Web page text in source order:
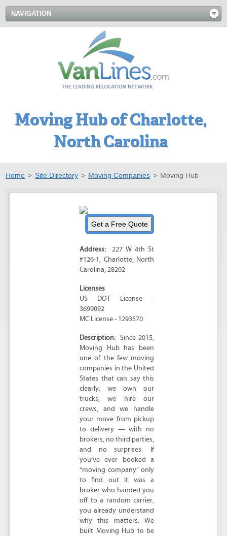
NAVIGATION
Moving Hub of Charlotte,
North Carolina
Home > Site Directory > Moving Companies > Moving Hub
Address:
227 W 4th St
#126-1, Charlotte, North
Carolina,28202
Licenses
US DOT License -
3699092
MC License - 1293570
Description: Since 2015,
Moving Hub has been
one of the few moving
companies in the United
States that can say this
clearly: we own our
trucks, we hire our
crews, and we handle
your move from pickup
to delivery — with no
brokers, no third parties,
and no surprises. If
you’ve ever booked a
“moving company” only
to find out it was a
broker who handed you
off to a random carrier,
you already understand
why this matters. We
built Moving Hub to be